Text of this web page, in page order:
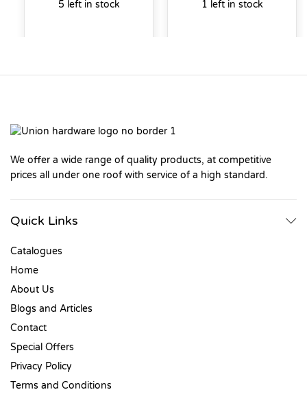
5 left in stock 1 left in stock
We offer a wide range of quality products, at competitive
prices all under one roof with service of a high standard.
Quick Links
Catalogues
Home
About Us
Blogs and Articles
Contact
Special Offers
Privacy Policy
Terms and Conditions